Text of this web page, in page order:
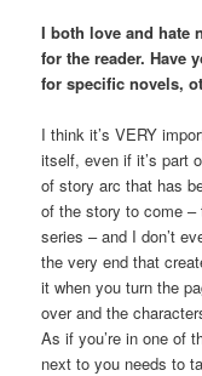
I both love and hate
for the reader. Have
for specific novels,
I think it’s VERY
itself, even if it’s part
of story arc that has
of the story to come –
series – and I don’t
the very end that
it when you turn the
over and the
As if you’re in one of
next to you needs to